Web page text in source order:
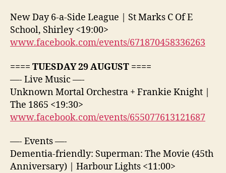
New Day 6-a-Side League | St Marks C Of E
School, Shirley <19:00>
www.facebook.com/events/671870458336263
==== TUESDAY 29 AUGUST ====
—- Live Music —-
Unknown Mortal Orchestra + Frankie Knight |
The 1865 <19:30>
www.facebook.com/events/655077613121687
—- Events —-
Dementia-friendly: Superman: The Movie (45th
Anniversary) | Harbour Lights <11:00>